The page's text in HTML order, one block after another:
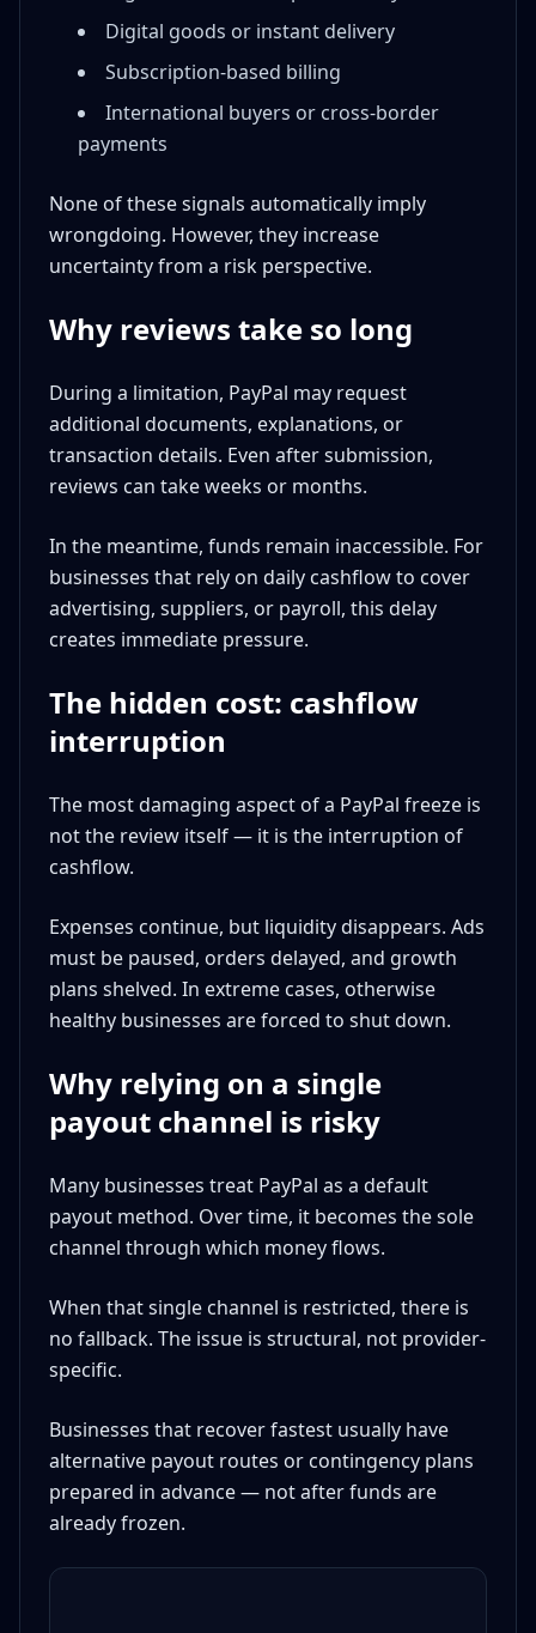
Digital goods or instant delivery
Subscription-based billing
International buyers or cross-border
payments
None of these signals automatically imply
wrongdoing. However, they increase
uncertainty from a risk perspective.
Why reviews take so long
During a limitation, PayPal may request
additional documents, explanations, or
transaction details. Even after submission,
reviews can take weeks or months.
In the meantime, funds remain inaccessible. For
businesses that rely on daily cashflow to cover
advertising, suppliers, or payroll, this delay
creates immediate pressure.
The hidden cost: cashflow
interruption
The most damaging aspect of a PayPal freeze is
not the review itself — it is the interruption of
cashflow.
Expenses continue, but liquidity disappears. Ads
must be paused, orders delayed, and growth
plans shelved. In extreme cases, otherwise
healthy businesses are forced to shut down.
Why relying on a single
payout channel is risky
Many businesses treat PayPal as a default
payout method. Over time, it becomes the sole
channel through which money flows.
When that single channel is restricted, there is
no fallback. The issue is structural, not provider-
specific.
Businesses that recover fastest usually have
alternative payout routes or contingency plans
prepared in advance — not after funds are
already frozen.